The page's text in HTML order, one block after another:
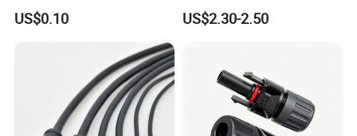
Connnector ECU Wiring
Harness Replacement
US$0.10
Power Wire Range 2/0-6
AWG
US$2.30-2.50